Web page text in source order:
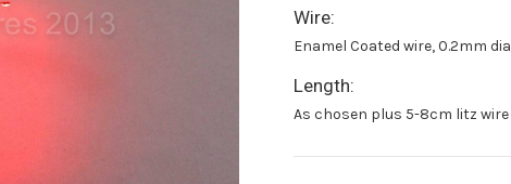
Wire:
Enamel Coated wire, 0.2mm dia
Length:
As chosen plus 5-8cm litz wire